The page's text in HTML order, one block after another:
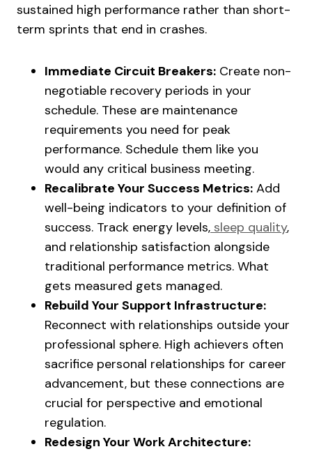
sustained high performance rather than short-
term sprints that end in crashes.
Immediate Circuit Breakers: Create non-
negotiable recovery periods in your
schedule. These are maintenance
requirements you need for peak
performance. Schedule them like you
would any critical business meeting.
Recalibrate Your Success Metrics: Add
well-being indicators to your definition of
success. Track energy levels, sleep quality,
and relationship satisfaction alongside
traditional performance metrics. What
gets measured gets managed.
Rebuild Your Support Infrastructure:
Reconnect with relationships outside your
professional sphere. High achievers often
sacrifice personal relationships for career
advancement, but these connections are
crucial for perspective and emotional
regulation.
Redesign Your Work Architecture: